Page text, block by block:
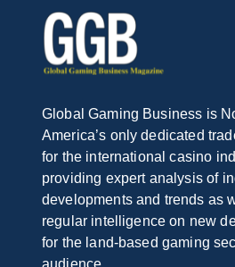
Global Gaming Business is
America’s only dedicated
for the international casino
providing expert analysis of
developments and trends as
regular intelligence on new
for the land-based gaming
audience.